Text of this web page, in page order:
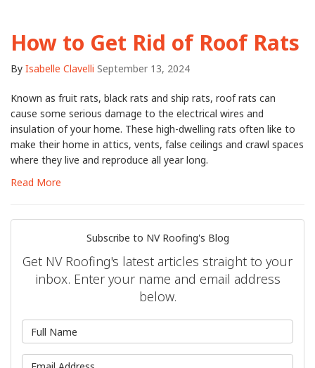
How to Get Rid of Roof Rats
By Isabelle Clavelli September 13, 2024
Known as fruit rats, black rats and ship rats, roof rats can
cause some serious damage to the electrical wires and
insulation of your home. These high-dwelling rats often like to
make their home in attics, vents, false ceilings and crawl spaces
where they live and reproduce all year long.
Read More
Subscribe to NV Roofing's Blog
Get NV Roofing's latest articles straight to your
inbox. Enter your name and email address
below.
What is your email address?